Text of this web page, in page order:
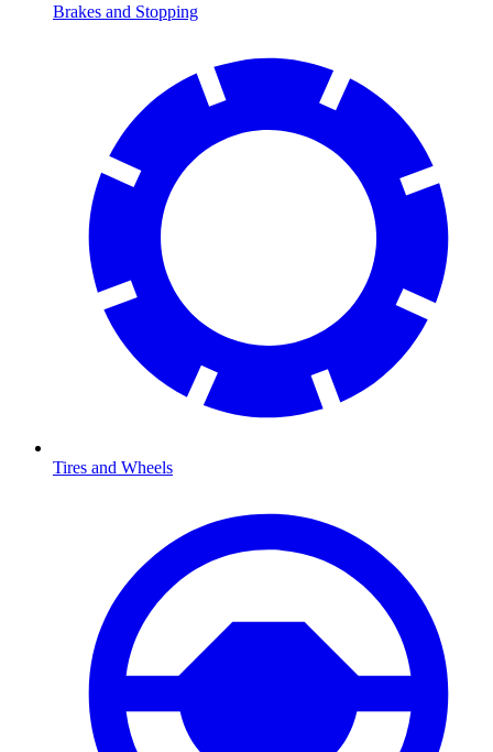
Brakes and Stopping
Tires and Wheels